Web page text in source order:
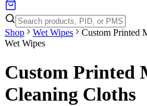
Shop Wet Wipes
Custom Printed
Wet Wipes
Custom Printed
Cleaning Cloths